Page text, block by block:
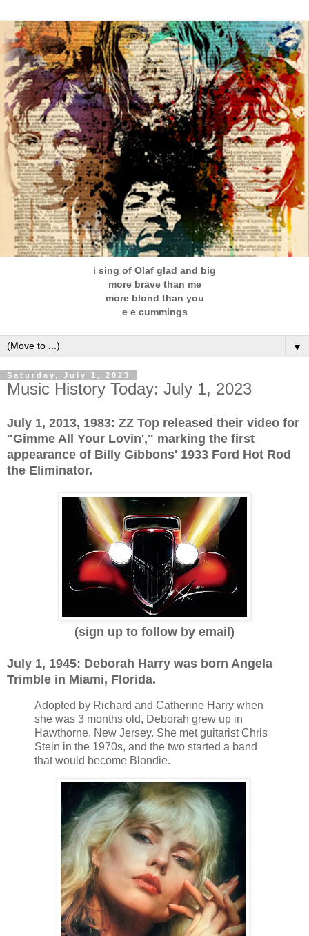
i sing of Olaf glad and big
more brave than me
more blond than you
e e cummings
▼
Saturday, July 1, 2023
Music History Today: July 1, 2023
July 1, 2013, 1983: ZZ Top released their video for
"Gimme All Your Lovin'," marking the first
appearance of Billy Gibbons' 1933 Ford Hot Rod
the Eliminator.
(sign up to follow by email)
July 1, 1945: Deborah Harry was born Angela
Trimble in Miami, Florida.
Adopted by Richard and Catherine Harry when
she was 3 months old, Deborah grew up in
Hawthorne, New Jersey. She met guitarist Chris
Stein in the 1970s, and the two started a band
that would become Blondie.